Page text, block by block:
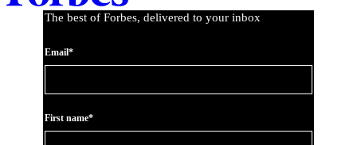
The best of Forbes, delivered to your inbox
Email*
First name*